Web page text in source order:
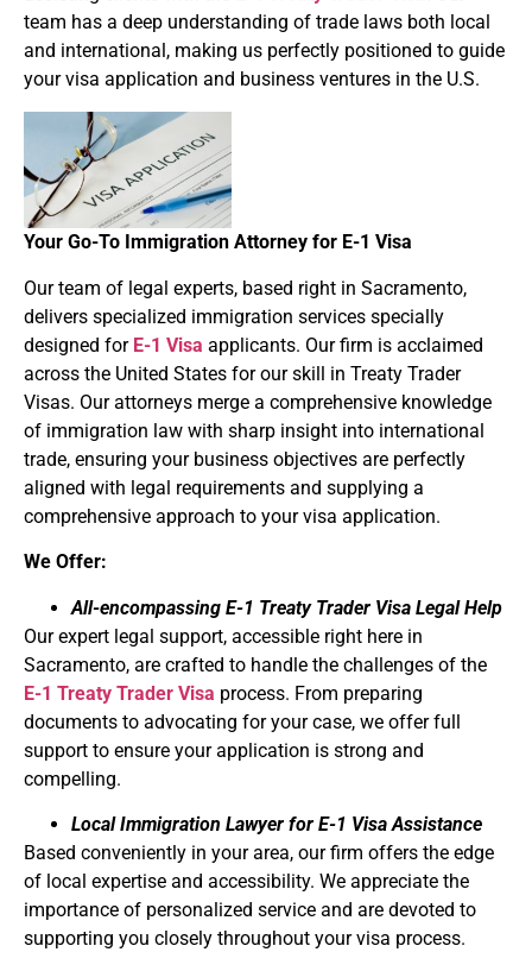
team has a deep understanding of trade laws both local
and international, making us perfectly positioned to guide
your visa application and business ventures in the U.S.
Your Go-To Immigration Attorney for E-1 Visa
Our team of legal experts, based right in Sacramento,
delivers specialized immigration services specially
designed for E-1 Visa applicants. Our firm is acclaimed
across the United States for our skill in Treaty Trader
Visas. Our attorneys merge a comprehensive knowledge
of immigration law with sharp insight into international
trade, ensuring your business objectives are perfectly
aligned with legal requirements and supplying a
comprehensive approach to your visa application.
We Offer:
All-encompassing E-1 Treaty Trader Visa Legal Help
Our expert legal support, accessible right here in
Sacramento, are crafted to handle the challenges of the
E-1 Treaty Trader Visa process. From preparing
documents to advocating for your case, we offer full
support to ensure your application is strong and
compelling.
Local Immigration Lawyer for E-1 Visa Assistance
Based conveniently in your area, our firm offers the edge
of local expertise and accessibility. We appreciate the
importance of personalized service and are devoted to
supporting you closely throughout your visa process.